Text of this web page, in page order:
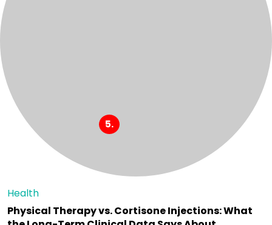
Health
Physical Therapy vs. Cortisone Injections: What